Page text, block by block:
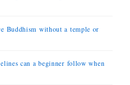
Buddhism without a temple or
can a beginner follow when